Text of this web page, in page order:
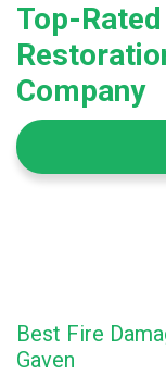
Top-
Company
Best Fire
Gaven